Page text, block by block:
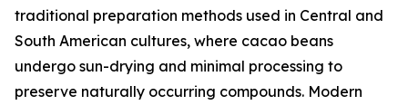
traditional preparation methods used in Central and
South American cultures, where cacao beans
undergo sun-drying and minimal processing to
preserve naturally occurring compounds. Modern